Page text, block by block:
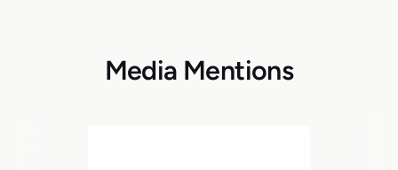
Media Mentions